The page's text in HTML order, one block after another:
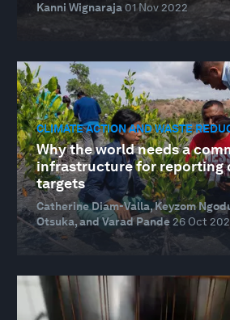
Kanni Wignaraja 01 Nov 2022
CLIMATE ACTION AND WASTE
Why the world needs a
infrastructure for reporting
targets
Catherine Diam-Valla, Keyzom
Otsuka, and Varad Pande26 Oct